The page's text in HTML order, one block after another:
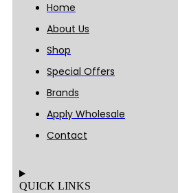
Home
About Us
Shop
Special Offers
Brands
Apply Wholesale
Contact
QUICK LINKS